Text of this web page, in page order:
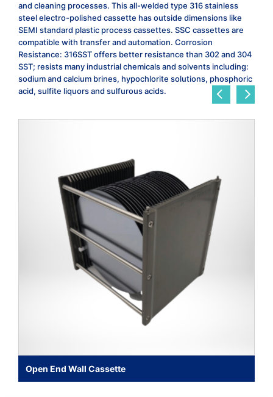
and cleaning processes. This all-welded type 316 stainless
steel electro-polished cassette has outside dimensions like
SEMI standard plastic process cassettes. SSC cassettes are
compatible with transfer and automation. Corrosion
Resistance: 316SST offers better resistance than 302 and 304
SST; resists many industrial chemicals and solvents including:
sodium and calcium brines, hypochlorite solutions, phosphoric
acid, sulfite liquors and sulfurous acids.
Open End Wall Cassette